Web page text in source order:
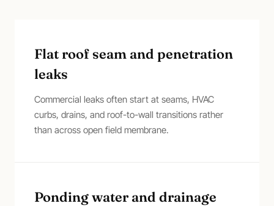
Flat roof seam and penetration
leaks
Commercial leaks often start at seams, HVAC
curbs, drains, and roof-to-wall transitions rather
than across open field membrane.
Ponding water and drainage